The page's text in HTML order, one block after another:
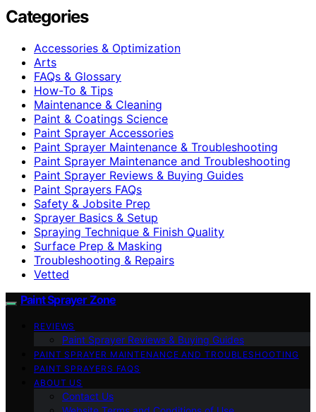
Categories
Accessories & Optimization
Arts
FAQs & Glossary
How-To & Tips
Maintenance & Cleaning
Paint & Coatings Science
Paint Sprayer Accessories
Paint Sprayer Maintenance & Troubleshooting
Paint Sprayer Maintenance and Troubleshooting
Paint Sprayer Reviews & Buying Guides
Paint Sprayers FAQs
Safety & Jobsite Prep
Sprayer Basics & Setup
Spraying Technique & Finish Quality
Surface Prep & Masking
Troubleshooting & Repairs
Vetted
Paint Sprayer Zone
REVIEWS
Paint Sprayer Reviews & Buying Guides
PAINT SPRAYER MAINTENANCE AND TROUBLESHOOTING
PAINT SPRAYERS FAQS
ABOUT US
Contact Us